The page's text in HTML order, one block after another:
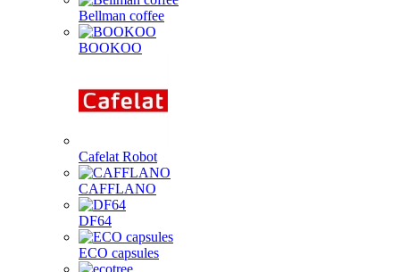
Bellman coffee
BOOKOO
Cafelat Robot
CAFFLANO
DF64
ECO capsules